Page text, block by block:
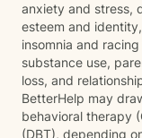
anxiety and stress,
esteem and
insomnia and
substance use,
loss, and
BetterHelp may
behavioral therapy
(DBT), depending